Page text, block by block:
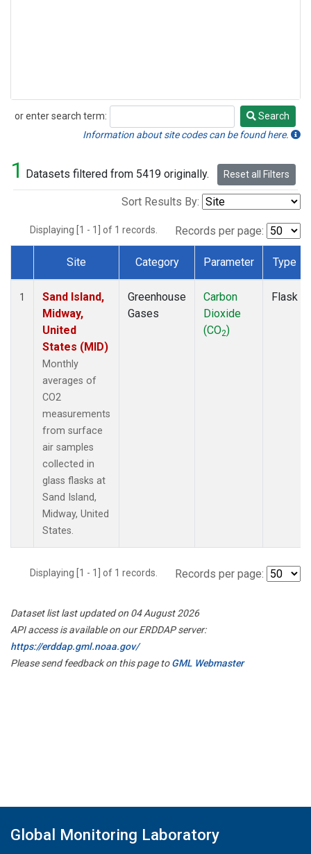
or enter search term:
Search
Search
Information about site codes can be found here.
1 Datasets filtered from 5419 originally. Reset all Filters
Sort Results By:
Displaying [1 - 1] of 1 records. Records per page:
Dataset Number
Site Category Parameter Type
1
Sand Island,
Midway,
United
States (MID)
Monthly
averages of
CO2
measurements
from surface
air samples
collected in
glass flasks at
Sand Island,
Midway, United
States.
Greenhouse
Gases
Carbon
Dioxide
(CO2)
Flask
Displaying [1 - 1] of 1 records. Records per page:
Dataset list last updated on 04 August 2026
API access is available on our ERDDAP server:
https://erddap.gml.noaa.gov/
Please send feedback on this page toGML Webmaster
Global Monitoring Laboratory